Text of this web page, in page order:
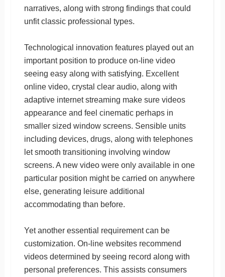
narratives, along with strong findings that could
unfit classic professional types.
Technological innovation features played out an
important position to produce on-line video
seeing easy along with satisfying. Excellent
online video, crystal clear audio, along with
adaptive internet streaming make sure videos
appearance and feel cinematic perhaps in
smaller sized window screens. Sensible units
including devices, drugs, along with telephones
let smooth transitioning involving window
screens. A new video were only available in one
particular position might be carried on anywhere
else, generating leisure additional
accommodating than before.
Yet another essential requirement can be
customization. On-line websites recommend
videos determined by seeing record along with
personal preferences. This assists consumers